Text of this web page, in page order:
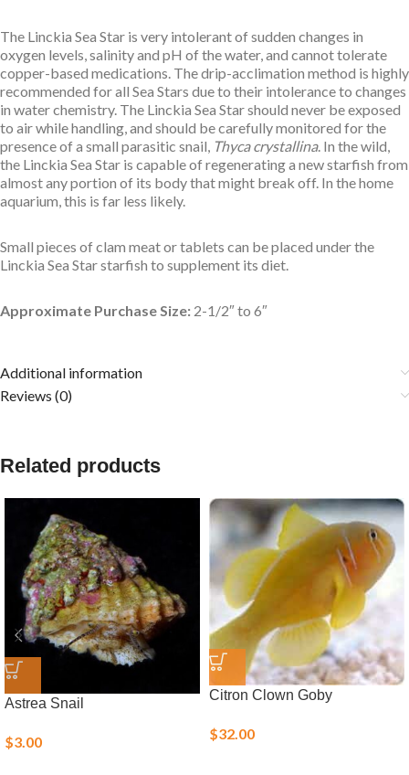
The Linckia Sea Star is very intolerant of sudden changes in
oxygen levels, salinity and pH of the water, and cannot tolerate
copper-based medications. The drip-acclimation method is highly
recommended for all Sea Stars due to their intolerance to changes
in water chemistry. The Linckia Sea Star should never be exposed
to air while handling, and should be carefully monitored for the
presence of a small parasitic snail, Thyca crystallina. In the wild,
the Linckia Sea Star is capable of regenerating a new starfish from
almost any portion of its body that might break off. In the home
aquarium, this is far less likely.
Small pieces of clam meat or tablets can be placed under the
Linckia Sea Star starfish to supplement its diet.
Approximate Purchase Size: 2-1/2″ to 6″
Additional information
Reviews (0)
Related products
Astrea Snail
$3.00
Citron Clown Goby
$32.00